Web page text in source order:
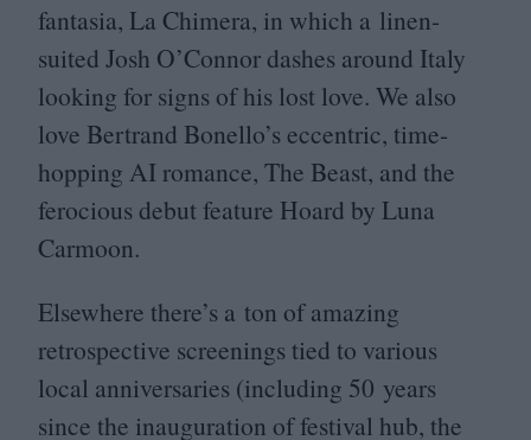
fantasia, La Chimera, in which a linen-
suited Josh O’Connor dashes around Italy
looking for signs of his lost love. We also
love Bertrand Bonello’s eccentric, time-
hopping AIromance, The Beast, and the
ferocious debut feature Hoard by Luna
Carmoon.
Elsewhere there’s a ton of amazing
retrospective screenings tied to various
local anniversaries (including 50 years
since the inauguration of festival hub, the